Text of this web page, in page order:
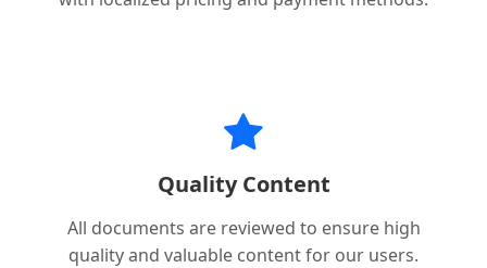
Quality Content
All documents are reviewed to ensure high
quality and valuable content for our users.